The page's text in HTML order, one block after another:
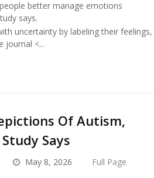
better manage emotions
says.
uncertainty by labeling their feelings,
journal <...
Of Autism,
Says
May 8, 2026 Full Page